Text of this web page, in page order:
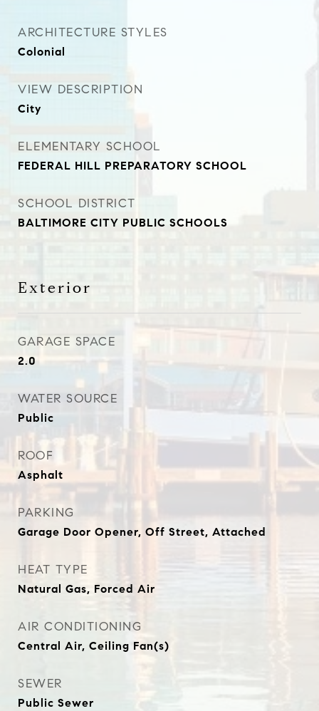
ARCHITECTURE STYLES
Colonial
VIEW DESCRIPTION
City
ELEMENTARY SCHOOL
FEDERAL HILL PREPARATORY SCHOOL
SCHOOL DISTRICT
BALTIMORE CITY PUBLIC SCHOOLS
Exterior
GARAGE SPACE
2.0
WATER SOURCE
Public
ROOF
Asphalt
PARKING
Garage Door Opener, Off Street, Attached
HEAT TYPE
Natural Gas, Forced Air
AIR CONDITIONING
Central Air, Ceiling Fan(s)
SEWER
Public Sewer